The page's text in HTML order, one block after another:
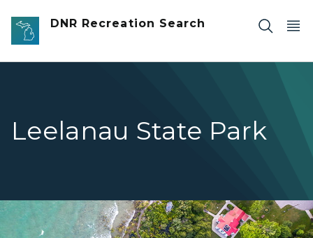
Skip to main content
DNR Recreation Search
Leelanau State Park
birds eye view of blue water lighthouse and land